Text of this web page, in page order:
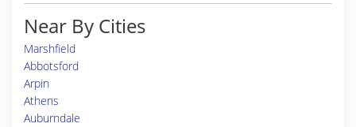
Near By Cities
Marshfield
Abbotsford
Arpin
Athens
Auburndale